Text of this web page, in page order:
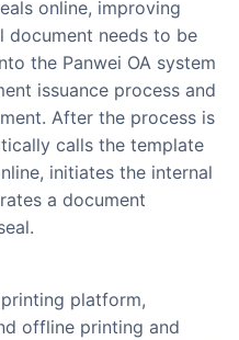
online, improving
document needs to be
the Panwei OA system
issuance process and
After the process is
calls the template
initiates the internal
a document
platform,
offline printing and